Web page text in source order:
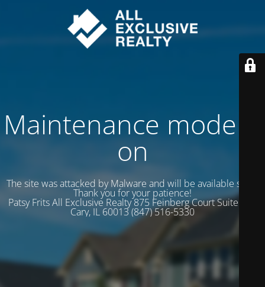
Maintenance mode is
on
The site was attacked by Malware and will be available soon.
Thank you for your patience!
Patsy Frits All Exclusive Realty 875 Feinberg Court Suite 102
Cary, IL 60013 (847) 516-5330